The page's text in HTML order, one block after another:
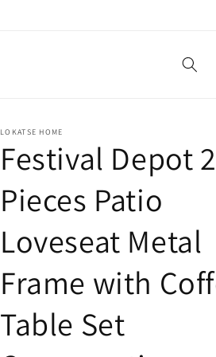
LOKATSE HOME
Festival Depot 2
Pieces Patio
Loveseat Metal
Frame with
Table Set